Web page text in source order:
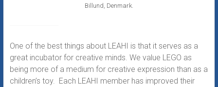
Billund, Denmark.
One of the best things about LEAHI is that it serves as a
great incubator for creative minds. We value LEGO as
being more of a medium for creative expression than as a
children’s toy. Each LEAHI member has improved their